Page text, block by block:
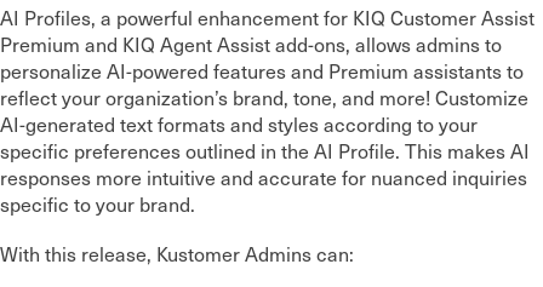
AI Profiles, a powerful enhancement for KIQ Customer Assist
Premium and KIQ Agent Assist add-ons, allows admins to
personalize AI-powered features and Premium assistants to
reflect your organization’s brand, tone, and more! Customize
AI-generated text formats and styles according to your
specific preferences outlined in the AI Profile. This makes AI
responses more intuitive and accurate for nuanced inquiries
specific to your brand.
With this release, Kustomer Admins can: